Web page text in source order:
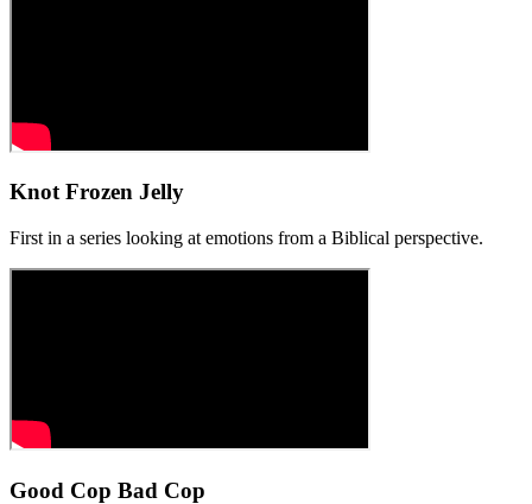
Knot Frozen Jelly
First in a series looking at emotions from a Biblical perspective.
Good Cop Bad Cop